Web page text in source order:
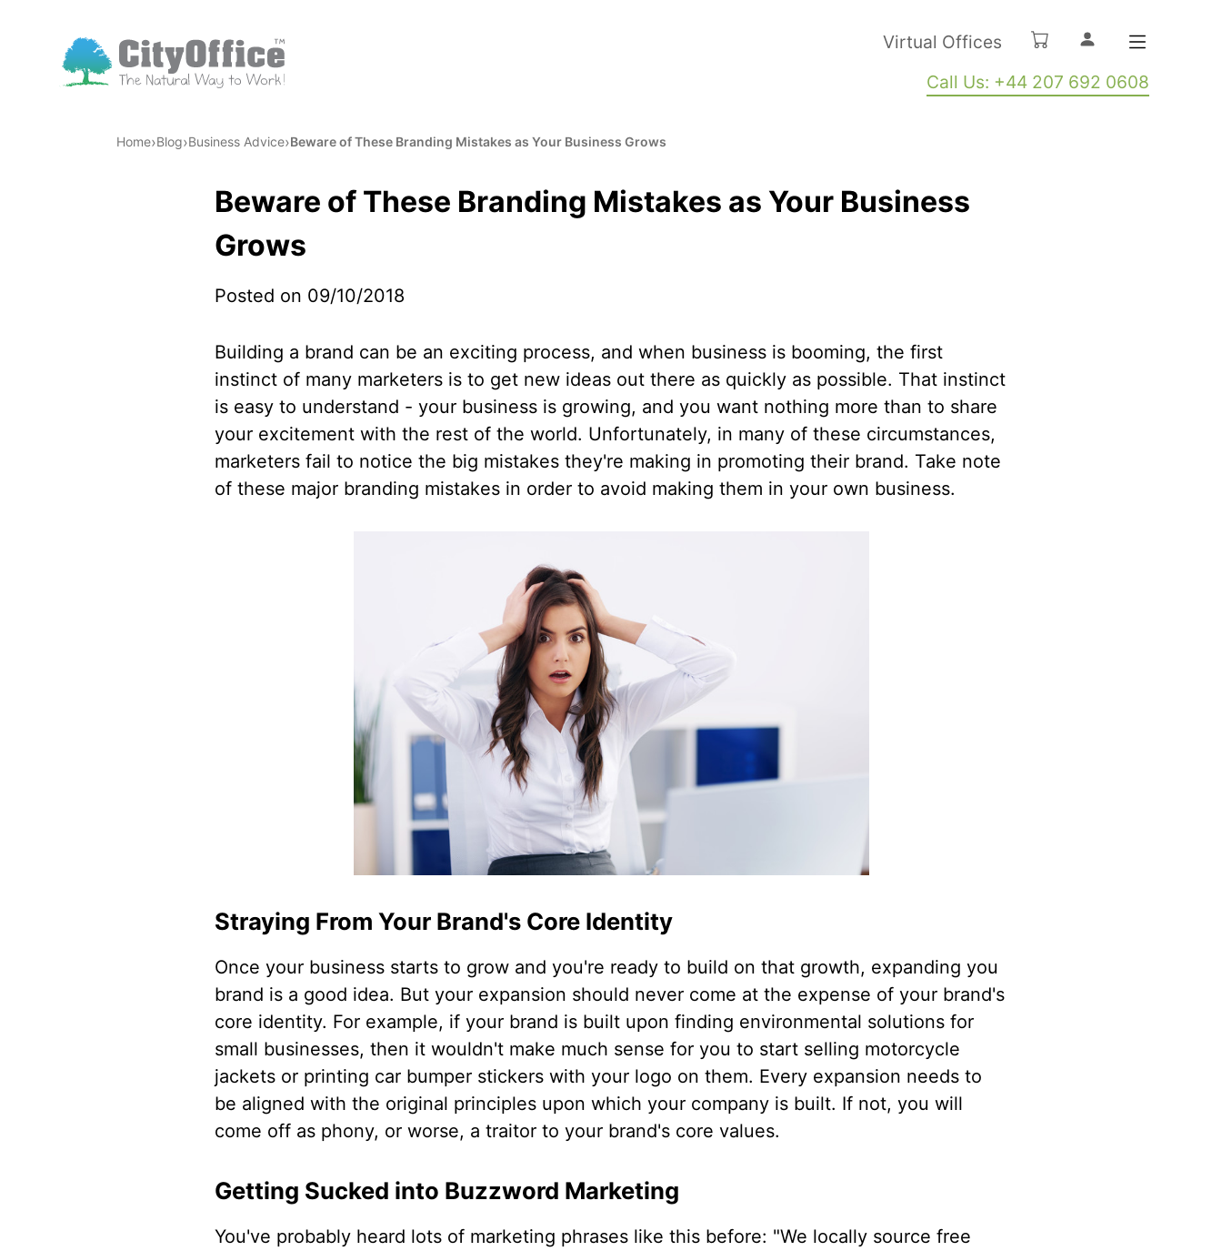
Virtual Offices
Call Us: +44 207 692 0608
Home›Blog›Business Advice›Beware of These Branding Mistakes as Your Business Grows
Beware of These Branding Mistakes as Your Business
Grows
Posted on 09/10/2018
Building a brand can be an exciting process, and when business is booming, the first
instinct of many marketers is to get new ideas out there as quickly as possible. That instinct
is easy to understand - your business is growing, and you want nothing more than to share
your excitement with the rest of the world. Unfortunately, in many of these circumstances,
marketers fail to notice the big mistakes they're making in promoting their brand. Take note
of these major branding mistakes in order to avoid making them in your own business.
Straying From Your Brand's Core Identity
Once your business starts to grow and you're ready to build on that growth, expanding you
brand is a good idea. But your expansion should never come at the expense of your brand's
core identity. For example, if your brand is built upon finding environmental solutions for
small businesses, then it wouldn't make much sense for you to start selling motorcycle
jackets or printing car bumper stickers with your logo on them. Every expansion needs to
be aligned with the original principles upon which your company is built. If not, you will
come off as phony, or worse, a traitor to your brand's core values.
Getting Sucked into Buzzword Marketing
You've probably heard lots of marketing phrases like this before: "We locally source free